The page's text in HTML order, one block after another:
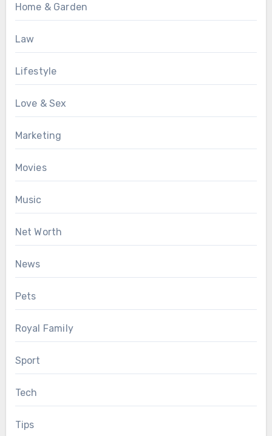
Home & Garden
Law
Lifestyle
Love & Sex
Marketing
Movies
Music
Net Worth
News
Pets
Royal Family
Sport
Tech
Tips